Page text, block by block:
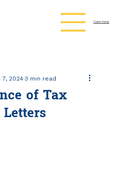
Client Portal
of Tax
7, 2024 3 min read